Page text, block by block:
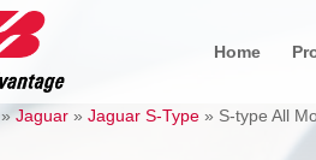
Home
»Jaguar » Jaguar S-Type » S-type All